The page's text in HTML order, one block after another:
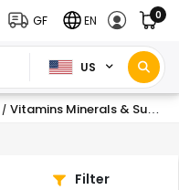
US
GF EN 0
/ Vitamins Minerals & Supplements
Filter